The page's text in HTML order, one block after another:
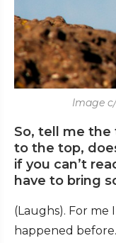
Image
So, tell me the
to the top,
if you can’t
have to bring
(Laughs). For me
happened